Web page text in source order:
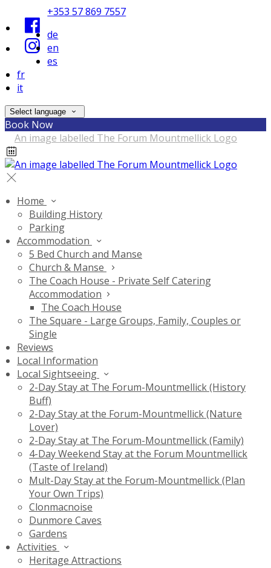
+353 57 869 7557
de
en
es
fr
it
Select language
Book Now
Home
Building History
Parking
Accommodation
5 Bed Church and Manse
Church & Manse
The Coach House - Private Self Catering
Accommodation
The Coach House
The Square - Large Groups, Family, Couples or
Single
Reviews
Local Information
Local Sightseeing
2-Day Stay at The Forum-Mountmellick (History
Buff)
2-Day Stay at the Forum-Mountmellick (Nature
Lover)
2-Day Stay at The Forum-Mountmellick (Family)
4-Day Weekend Stay at the Forum Mountmellick
(Taste of Ireland)
Mult-Day Stay at the Forum-Mountmellick (Plan
Your Own Trips)
Clonmacnoise
Dunmore Caves
Gardens
Activities
Heritage Attractions